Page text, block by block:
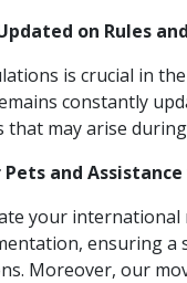
on Rules
is crucial in
constantly
may arise
and
your international
ensuring
Moreover, our